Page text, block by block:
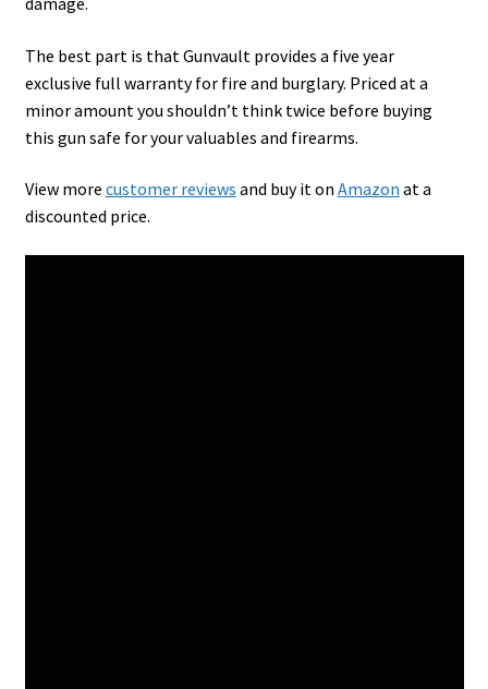
The best part is that Gunvault provides a five year
exclusive full warranty for fire and burglary. Priced at a
minor amount you shouldn’t think twice before buying
this gun safe for your valuables and firearms.
View more customer reviews and buy it on Amazon at a
discounted price.